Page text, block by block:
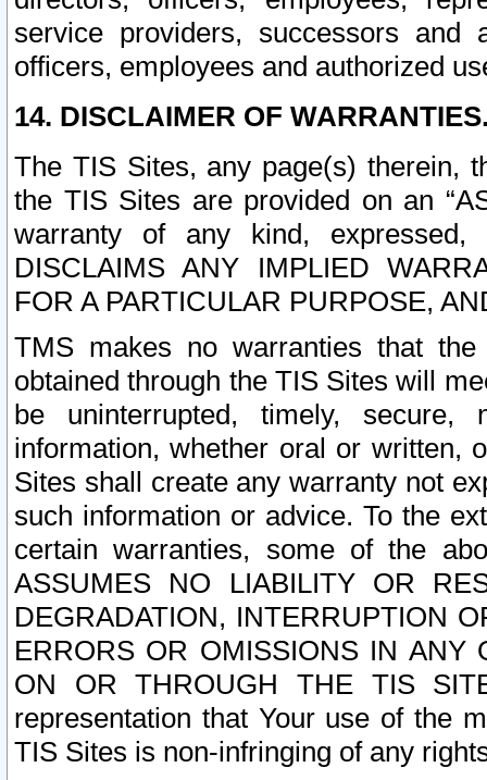
service providers, successors and
officers, employees and authorized
14. DISCLAIMER OF
The TIS Sites, any page(s) therein,
the TIS Sites are provided on an
warranty of any kind, expressed,
DISCLAIMS ANY IMPLIED
FOR A PARTICULAR PURPOSE,
TMS makes no warranties that
obtained through the TIS Sites will
be uninterrupted, timely,
information, whether oral or written,
Sites shall create any warranty not
such information or advice. To the
certain warranties, some of the
ASSUMES NO LIABILITY OR
DEGRADATION, INTERRUPTION
ERRORS OR OMISSIONS IN ANY
ON OR THROUGH THE TIS
representation that Your use of the
TIS Sites is non-infringing of any